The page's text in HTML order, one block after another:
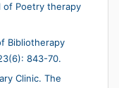
of Poetry therapy
Bibliotherapy
843-70.
Clinic. The